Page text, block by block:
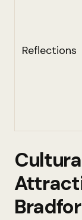
Reflections